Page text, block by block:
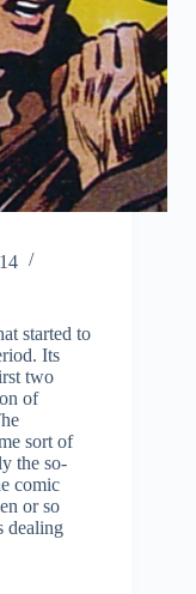
started to
Its
two
of
sort of
the so-
comic
or so
dealing